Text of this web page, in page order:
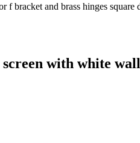
f bracket and brass hinges square
with white